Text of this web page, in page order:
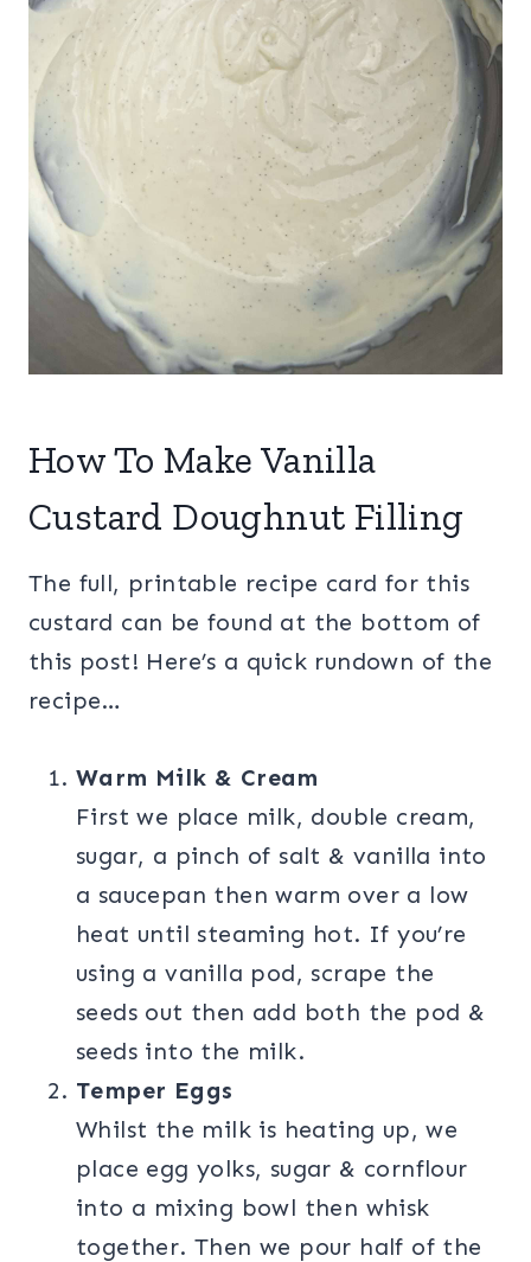
How To Make Vanilla
Custard Doughnut Filling
The full, printable recipe card for this
custard can be found at the bottom of
this post! Here’s a quick rundown of the
recipe…
Warm Milk & Cream
First we place milk, double cream,
sugar, a pinch of salt & vanilla into
a saucepan then warm over a low
heat until steaming hot. If you’re
using a vanilla pod, scrape the
seeds out then add both the pod &
seeds into the milk.
Temper Eggs
Whilst the milk is heating up, we
place egg yolks, sugar & cornflour
into a mixing bowl then whisk
together. Then we pour half of the